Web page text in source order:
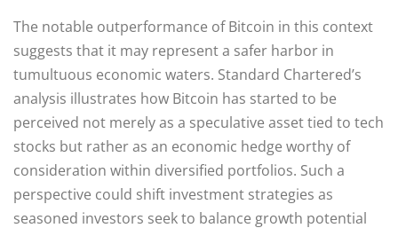
The notable outperformance of Bitcoin in this context
suggests that it may represent a safer harbor in
tumultuous economic waters. Standard Chartered’s
analysis illustrates how Bitcoin has started to be
perceived not merely as a speculative asset tied to tech
stocks but rather as an economic hedge worthy of
consideration within diversified portfolios. Such a
perspective could shift investment strategies as
seasoned investors seek to balance growth potential